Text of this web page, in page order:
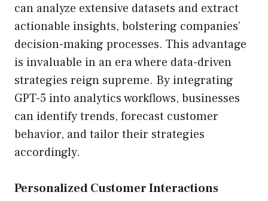
can analyze extensive datasets and extract
actionable insights, bolstering companies’
decision-making processes. This advantage
is invaluable in an era where data-driven
strategies reign supreme. By integrating
GPT-5 into analytics workflows, businesses
can identify trends, forecast customer
behavior, and tailor their strategies
accordingly.
Personalized Customer Interactions